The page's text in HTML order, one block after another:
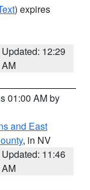
) expires
Updated: 12:29
AM
01:00 AM by
and East
, in NV
Updated: 11:46
AM